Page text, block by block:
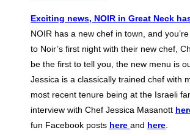
Exciting news, NOIR in Great Neck
NOIR has a new chef in town, and
to Noir’s first night with their new chef,
be the first to tell you, the new menu is
Jessica is a classically trained chef with
most recent tenure being at the Israeli
interview with Chef Jessica Masanott
fun Facebook posts here and here.